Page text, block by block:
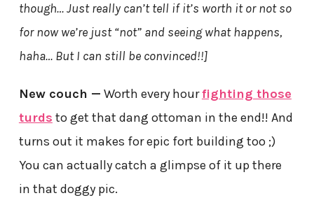
though… Just really can’t tell if it’s worth it or not so
for now we’re just “not” and seeing what happens,
haha… But I can still be convinced!!]
New couch — Worth every hourfighting those
turds to get that dang ottoman in the end!! And
turns out it makes for epic fort building too ;)
You can actually catch a glimpse of it up there
in that doggy pic.